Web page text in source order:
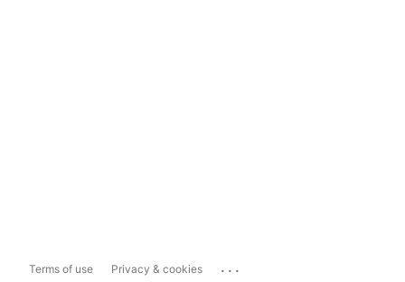
Terms of use Privacy & cookies ...